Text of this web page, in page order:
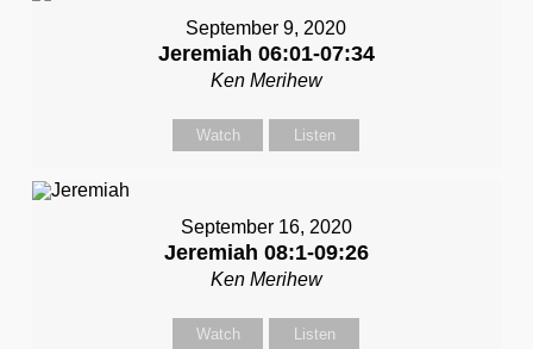
September 9, 2020
Jeremiah 06:01-07:34
Ken Merihew
Watch Listen
September 16, 2020
Jeremiah 08:1-09:26
Ken Merihew
Watch Listen